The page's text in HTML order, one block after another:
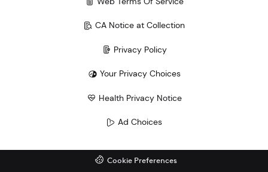
CA Notice at Collection
Privacy Policy
Your Privacy Choices
Health Privacy Notice
Ad Choices
Cookie Preferences